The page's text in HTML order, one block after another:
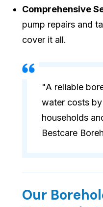
Comprehensive
pump repairs and
cover it all.
"A reliable
water costs
households
Bestcare
Our